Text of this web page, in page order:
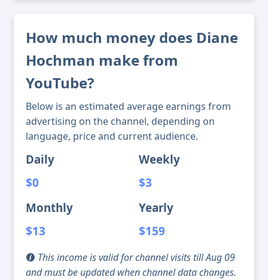
How much money does Diane
Hochman make from
YouTube?
Below is an estimated average earnings from
advertising on the channel, depending on
language, price and current audience.
Daily
$0
Weekly
$3
Monthly
$13
Yearly
$159
This income is valid for channel visits till Aug 09
and must be updated when channel data changes.